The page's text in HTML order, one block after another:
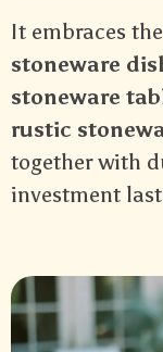
It embraces
stoneware
stoneware
rustic
together with
investment